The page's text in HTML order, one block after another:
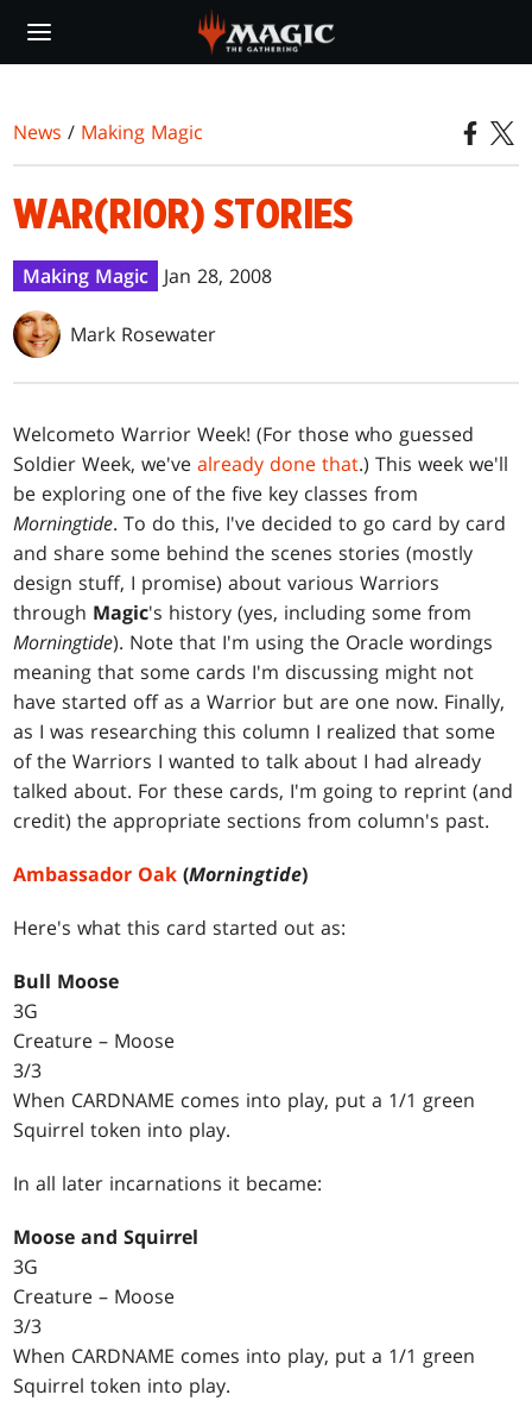
main
News / Making Magic
WAR(RIOR) STORIES
Making Magic Jan 28, 2008
Mark Rosewater
Welcometo Warrior Week! (For those who guessed
Soldier Week, we'vealready done that.) This week we'll
be exploring one of the five key classes from
Morningtide. To do this, I've decided to go card by card
and share some behind the scenes stories (mostly
design stuff, I promise) about various Warriors
through Magic's history (yes, including some from
Morningtide). Note that I'm using the Oracle wordings
meaning that some cards I'm discussing might not
have started off as a Warrior but are one now. Finally,
as I was researching this column I realized that some
of the Warriors I wanted to talk about I had already
talked about. For these cards, I'm going to reprint (and
credit) the appropriate sections from column's past.
Ambassador Oak (Morningtide)
Here's what this card started out as:
Bull Moose
3G
Creature – Moose
3/3
When CARDNAME comes into play, put a 1/1 green
Squirrel token into play.
In all later incarnations it became:
Moose and Squirrel
3G
Creature – Moose
3/3
When CARDNAME comes into play, put a 1/1 green
Squirrel token into play.